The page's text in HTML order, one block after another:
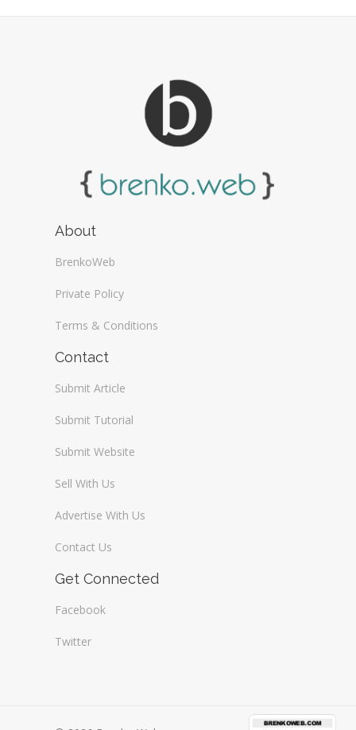
About
BrenkoWeb
Private Policy
Terms & Conditions
Contact
Submit Article
Submit Tutorial
Submit Website
Sell With Us
Advertise With Us
Contact Us
Get Connected
Facebook
Twitter